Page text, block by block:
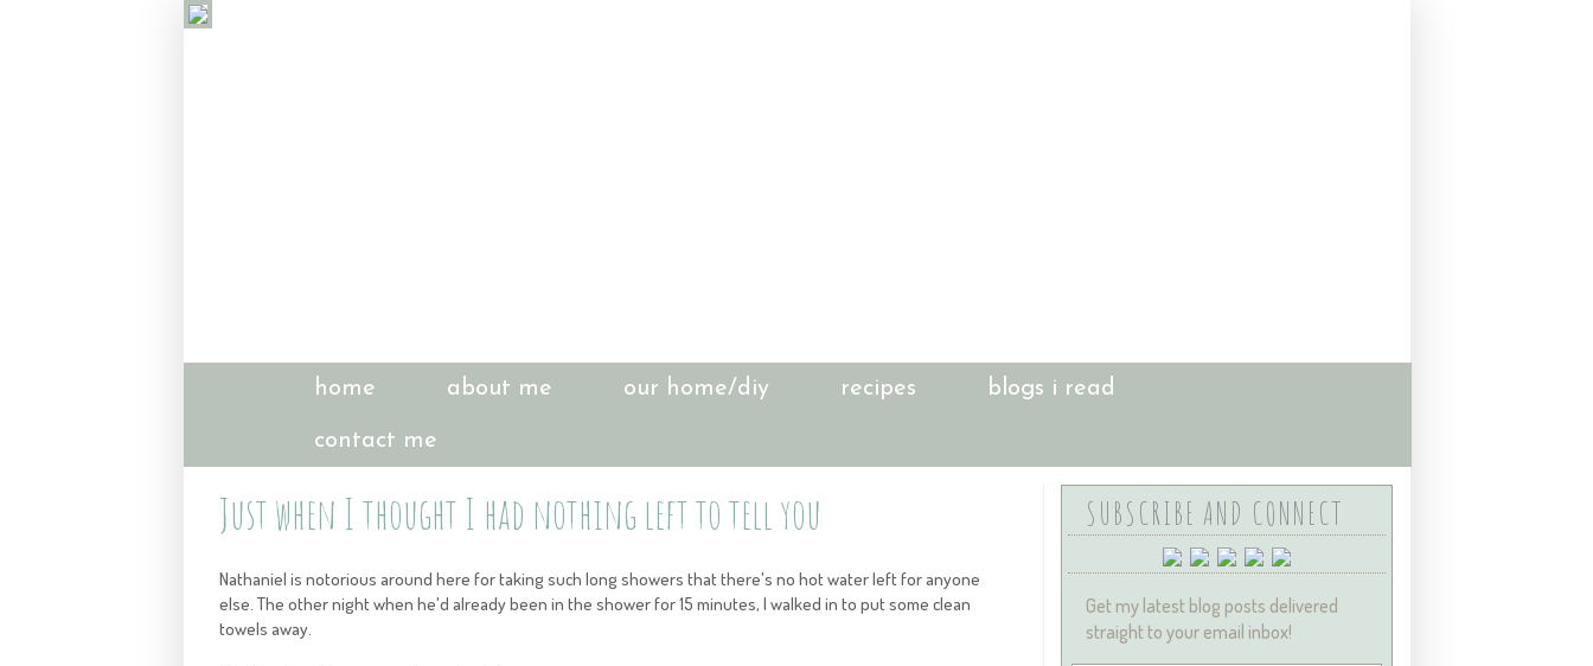
home about me our home/diy recipes blogs i read
contact me
Just when I thought I had nothing left to tell you
Nathaniel is notorious around here for taking such long showers that there's no hot water left for anyone
else. The other night when he'd already been in the shower for 15 minutes, I walked in to put some clean
towels away.
SUBSCRIBE AND CONNECT
Get my latest blog posts delivered
straight to your email inbox!